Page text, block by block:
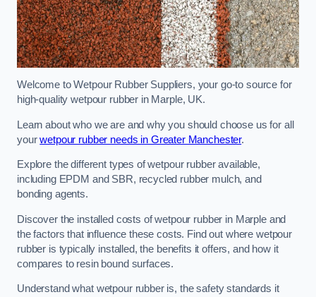
Welcome to Wetpour Rubber Suppliers, your go-to source for
high-quality wetpour rubber in Marple, UK.
Learn about who we are and why you should choose us for all
yourwetpour rubber needs in Greater Manchester.
Explore the different types of wetpour rubber available,
including EPDM and SBR, recycled rubber mulch, and
bonding agents.
Discover the installed costs of wetpour rubber in Marple and
the factors that influence these costs. Find out where wetpour
rubber is typically installed, the benefits it offers, and how it
compares to resin bound surfaces.
Understand what wetpour rubber is, the safety standards it